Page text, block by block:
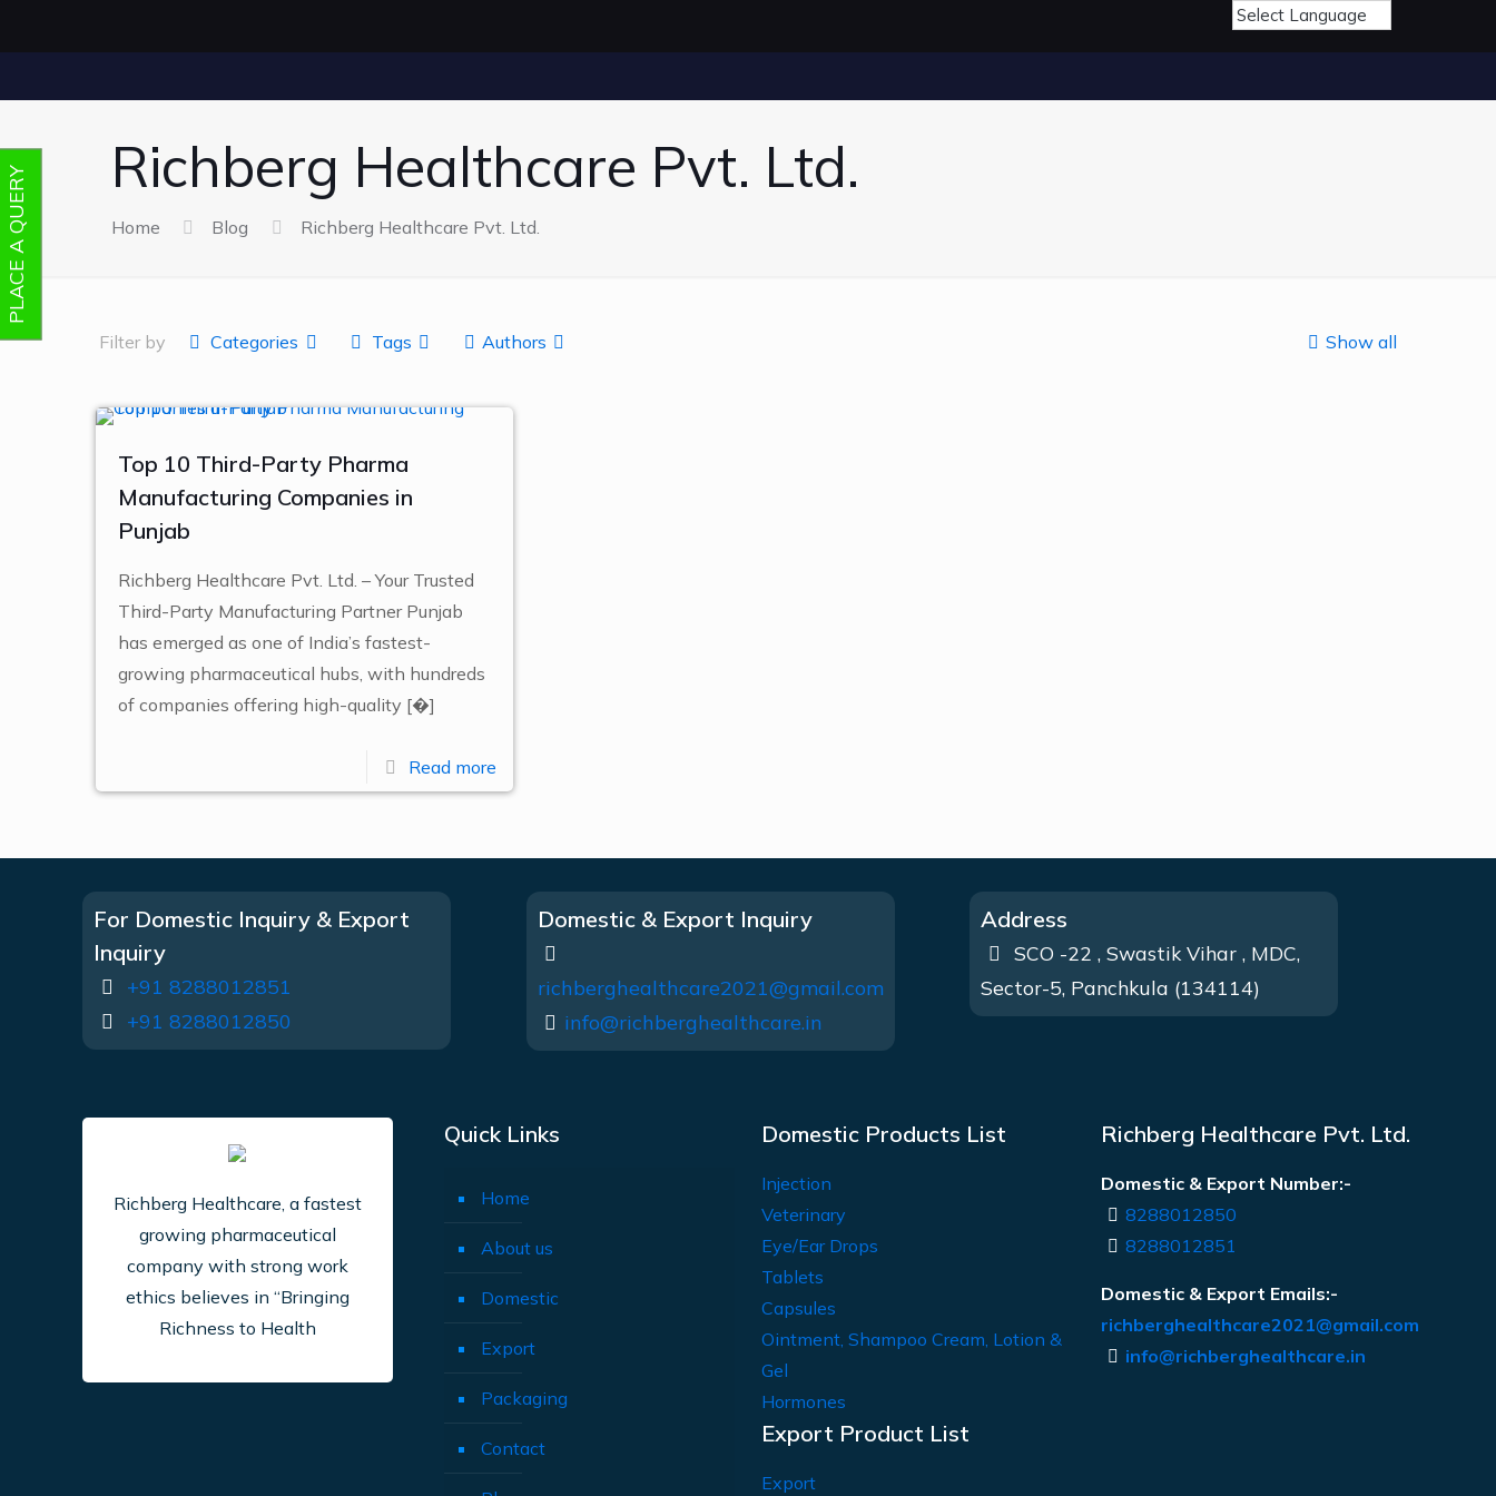
Richberg Healthcare Pvt. Ltd.
Home Blog Richberg Healthcare Pvt. Ltd.
Filter by Categories Tags Authors Show all
Top 10 Third-Party Pharma
Manufacturing Companies in
Punjab
Richberg Healthcare Pvt. Ltd. – Your Trusted
Third-Party Manufacturing Partner Punjab
has emerged as one of India’s fastest-
growing pharmaceutical hubs, with hundreds
of companies offering high-quality [�]
Read more
For Domestic Inquiry & Export
Inquiry
+91 8288012851
+91 8288012850
Domestic & Export Inquiry
richberghealthcare2021@gmail.com
info@richberghealthcare.in
Address
SCO -22 , Swastik Vihar , MDC,
Sector-5, Panchkula (134114)
Richberg Healthcare, a fastest
growing pharmaceutical
company with strong work
ethics believes in “Bringing
Richness to Health
Quick Links
Home
About us
Domestic
Export
Packaging
Contact
Domestic Products List
Injection
Veterinary
Eye/Ear Drops
Tablets
Capsules
Ointment, Shampoo Cream, Lotion &
Gel
Hormones
Export Product List
Export
Richberg Healthcare Pvt. Ltd.
Domestic & Export Number:-
8288012850
8288012851
Domestic & Export Emails:-
richberghealthcare2021@gmail.com
info@richberghealthcare.in
PLACE A QUERY